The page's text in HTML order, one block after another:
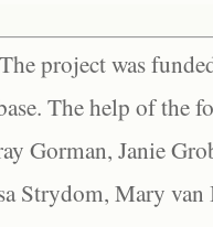
project was
The help of the
Gorman, Janie
Strydom, Mary